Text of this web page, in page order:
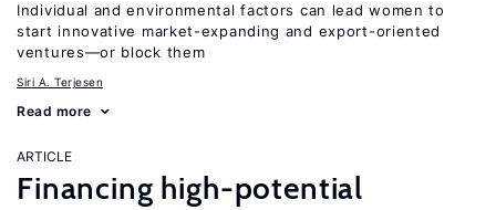
Individual and environmental factors can lead women to
start innovative market-expanding and export-oriented
ventures—or block them
Siri A. Terjesen
Read more
ARTICLE
Financing high-potential